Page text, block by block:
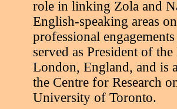
role in linking Zola and
English-speaking areas
professional
served as President of
London, England, and is
the Centre for Research
University of Toronto.